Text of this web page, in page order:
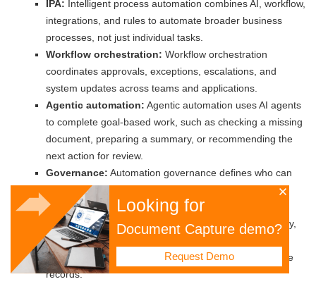
IPA: Intelligent process automation combines AI, workflow,
integrations, and rules to automate broader business
processes, not just individual tasks.
Workflow orchestration: Workflow orchestration
coordinates approvals, exceptions, escalations, and
system updates across teams and applications.
Agentic automation: Agentic automation uses AI agents
to complete goal-based work, such as checking a missing
document, preparing a summary, or recommending the
next action for review.
Governance: Automation governance defines who can
approve, change, audit, and monitor automated
workflows.
Compliance:Compliance means meeting data, privacy,
contractual, safety, environmental, and regulatory
requirements through controls, evidence, and traceable
records.
Looking for
Document Capture demo?
Request Demo